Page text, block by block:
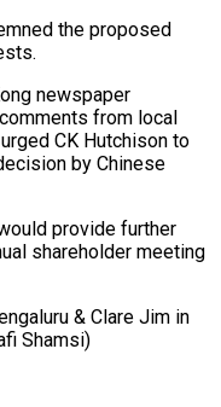
the proposed
newspaper
from local
CK Hutchison to
by Chinese
provide further
shareholder meeting
& Clare Jim in
Shamsi)